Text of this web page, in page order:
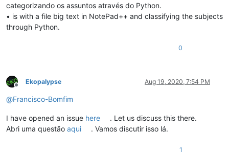
categorizando os assuntos através do Python.
• is with a file big text in NotePad++ and classifying the subjects
through Python.
0
Offline
Ekopalypse Aug 19, 2020, 7:54 PM
@Francisco-Bomfim
I have opened an issue here
. Let us discuss this there.
Abri uma questão aqui . Vamos discutir isso lá.
1